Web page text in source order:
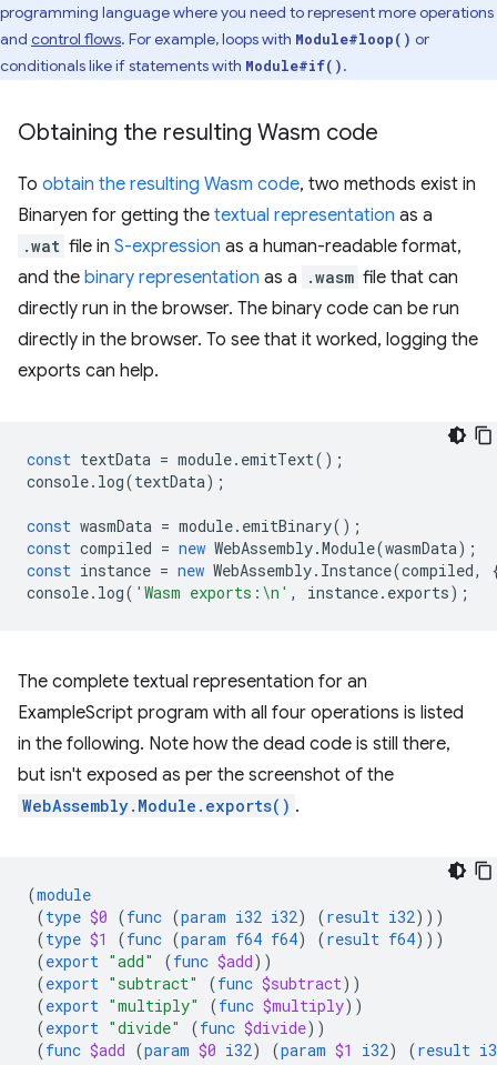
programming language where you need to represent more operations
and control flows. For example, loops with Module#loop() or
conditionals like if statements with Module#if().
Obtaining the resulting Wasm code
To obtain the resulting Wasm code, two methods exist in
Binaryen for getting the textual representation as a
.wat file in S-expression as a human-readable format,
and the binary representation as a .wasm file that can
directly run in the browser. The binary code can be run
directly in the browser. To see that it worked, logging the
exports can help.
const textData = module. emitText();
console. log(textData);
const wasmData = module. emitBinary();
const compiled = new WebAssembly.Module(wasmData);
const instance = new WebAssembly. Instance(compiled,
console. log( 'Wasm exports:\n' , instance. exports);
The complete textual representation for an
ExampleScript program with all four operations is listed
in the following. Note how the dead code is still there,
but isn't exposed as per the screenshot of the
WebAssembly.Module.exports() .
(module
(type $0 (func (param i32 i32) (result i32)))
(type $1 (func (param f64 f64) (result f64)))
(export "add" (func $add))
(export "subtract" (func $subtract))
(export "multiply" (func $multiply))
(export "divide" (func $divide))
(func $add (param $0 i32) (param $1 i32) (result